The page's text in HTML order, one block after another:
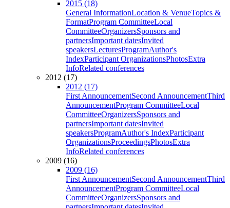
2015 (18)
General InformationLocation & VenueTopics &
FormatProgram CommitteeLocal
CommitteeOrganizersSponsors and
partnersImportant datesInvited
speakersLecturesProgramAuthor's
IndexParticipant OrganizationsPhotosExtra
InfoRelated conferences
2012 (17)
2012 (17)
First AnnouncementSecond AnnouncementThird
AnnouncementProgram CommitteeLocal
CommitteeOrganizersSponsors and
partnersImportant datesInvited
speakersProgramAuthor's IndexParticipant
OrganizationsProceedingsPhotosExtra
InfoRelated conferences
2009 (16)
2009 (16)
First AnnouncementSecond AnnouncementThird
AnnouncementProgram CommitteeLocal
CommitteeOrganizersSponsors and